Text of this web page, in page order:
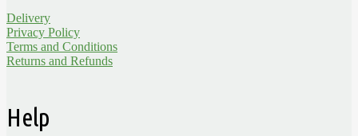
Delivery
Privacy Policy
Terms and Conditions
Returns and Refunds
Help